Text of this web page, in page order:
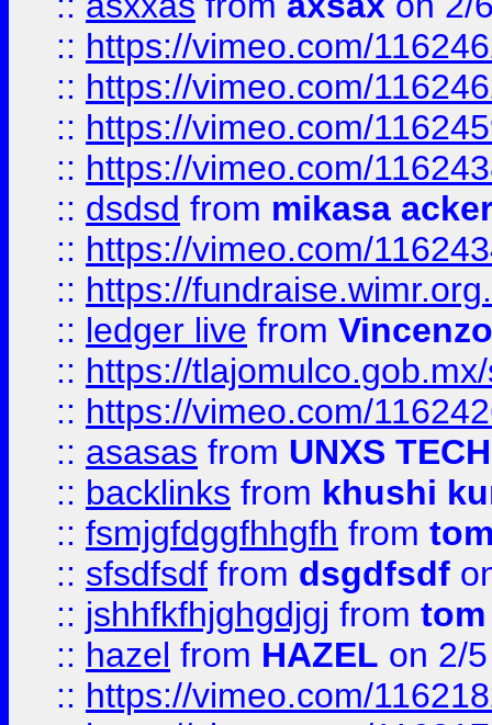
:: https://vimeo.com/
:: https://vimeo.com/
:: https://vimeo.com/
:: https://vimeo.com/
:: dsdsd from mikasa
:: https://vimeo.com/
:: https://
:: ledger live from
:: https://
:: https://vimeo.com/
:: asasas from UNXS TECH
:: backlinks from khushi
:: fsmjgfdggfhhgfh from
:: sfsdfsdf from dsgdfsdf
:: jshhfkfhjghgdjgj from tom
:: hazel from HAZEL on 2/
:: https://vimeo.com/